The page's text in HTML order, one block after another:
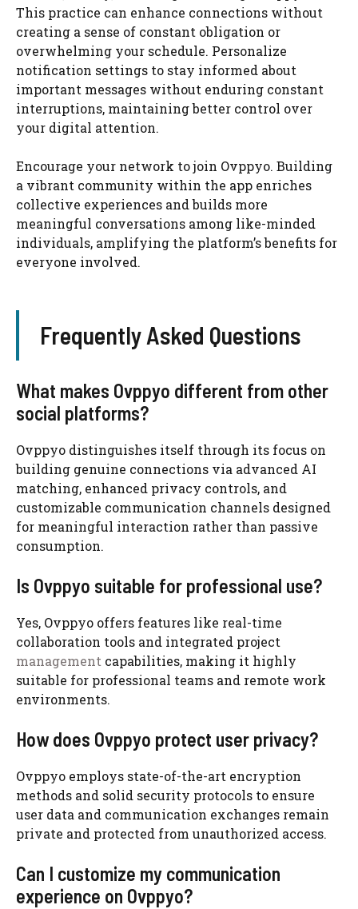
This practice can enhance connections without
creating a sense of constant obligation or
overwhelming your schedule. Personalize
notification settings to stay informed about
important messages without enduring constant
interruptions, maintaining better control over
your digital attention.
Encourage your network to join Ovppyo. Building
a vibrant community within the app enriches
collective experiences and builds more
meaningful conversations among like-minded
individuals, amplifying the platform’s benefits for
everyone involved.
Frequently Asked Questions
What makes Ovppyo different from other
social platforms?
Ovppyo distinguishes itself through its focus on
building genuine connections via advanced AI
matching, enhanced privacy controls, and
customizable communication channels designed
for meaningful interaction rather than passive
consumption.
Is Ovppyo suitable for professional use?
Yes, Ovppyo offers features like real-time
collaboration tools and integrated project
management capabilities, making it highly
suitable for professional teams and remote work
environments.
How does Ovppyo protect user privacy?
Ovppyo employs state-of-the-art encryption
methods and solid security protocols to ensure
user data and communication exchanges remain
private and protected from unauthorized access.
Can I customize my communication
experience on Ovppyo?